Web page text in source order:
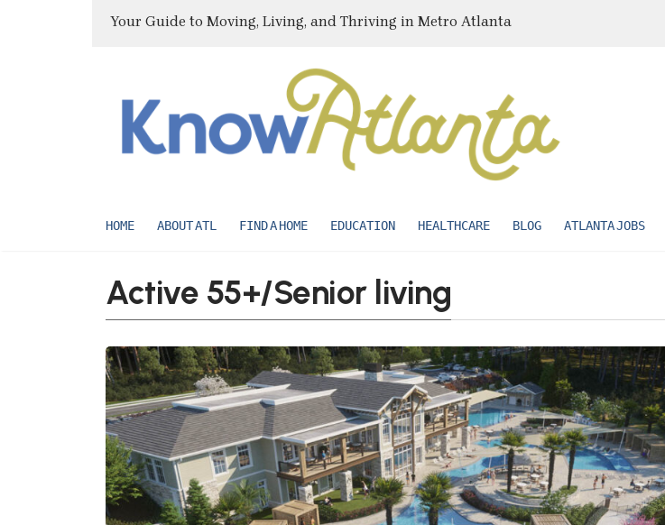
Your Guide to Moving, Living, and Thriving in Metro Atlanta
HOME ABOUT ATL FIND A HOME EDUCATION HEALTHCARE BLOG ATLANTA JOBS
Active 55+/Senior living